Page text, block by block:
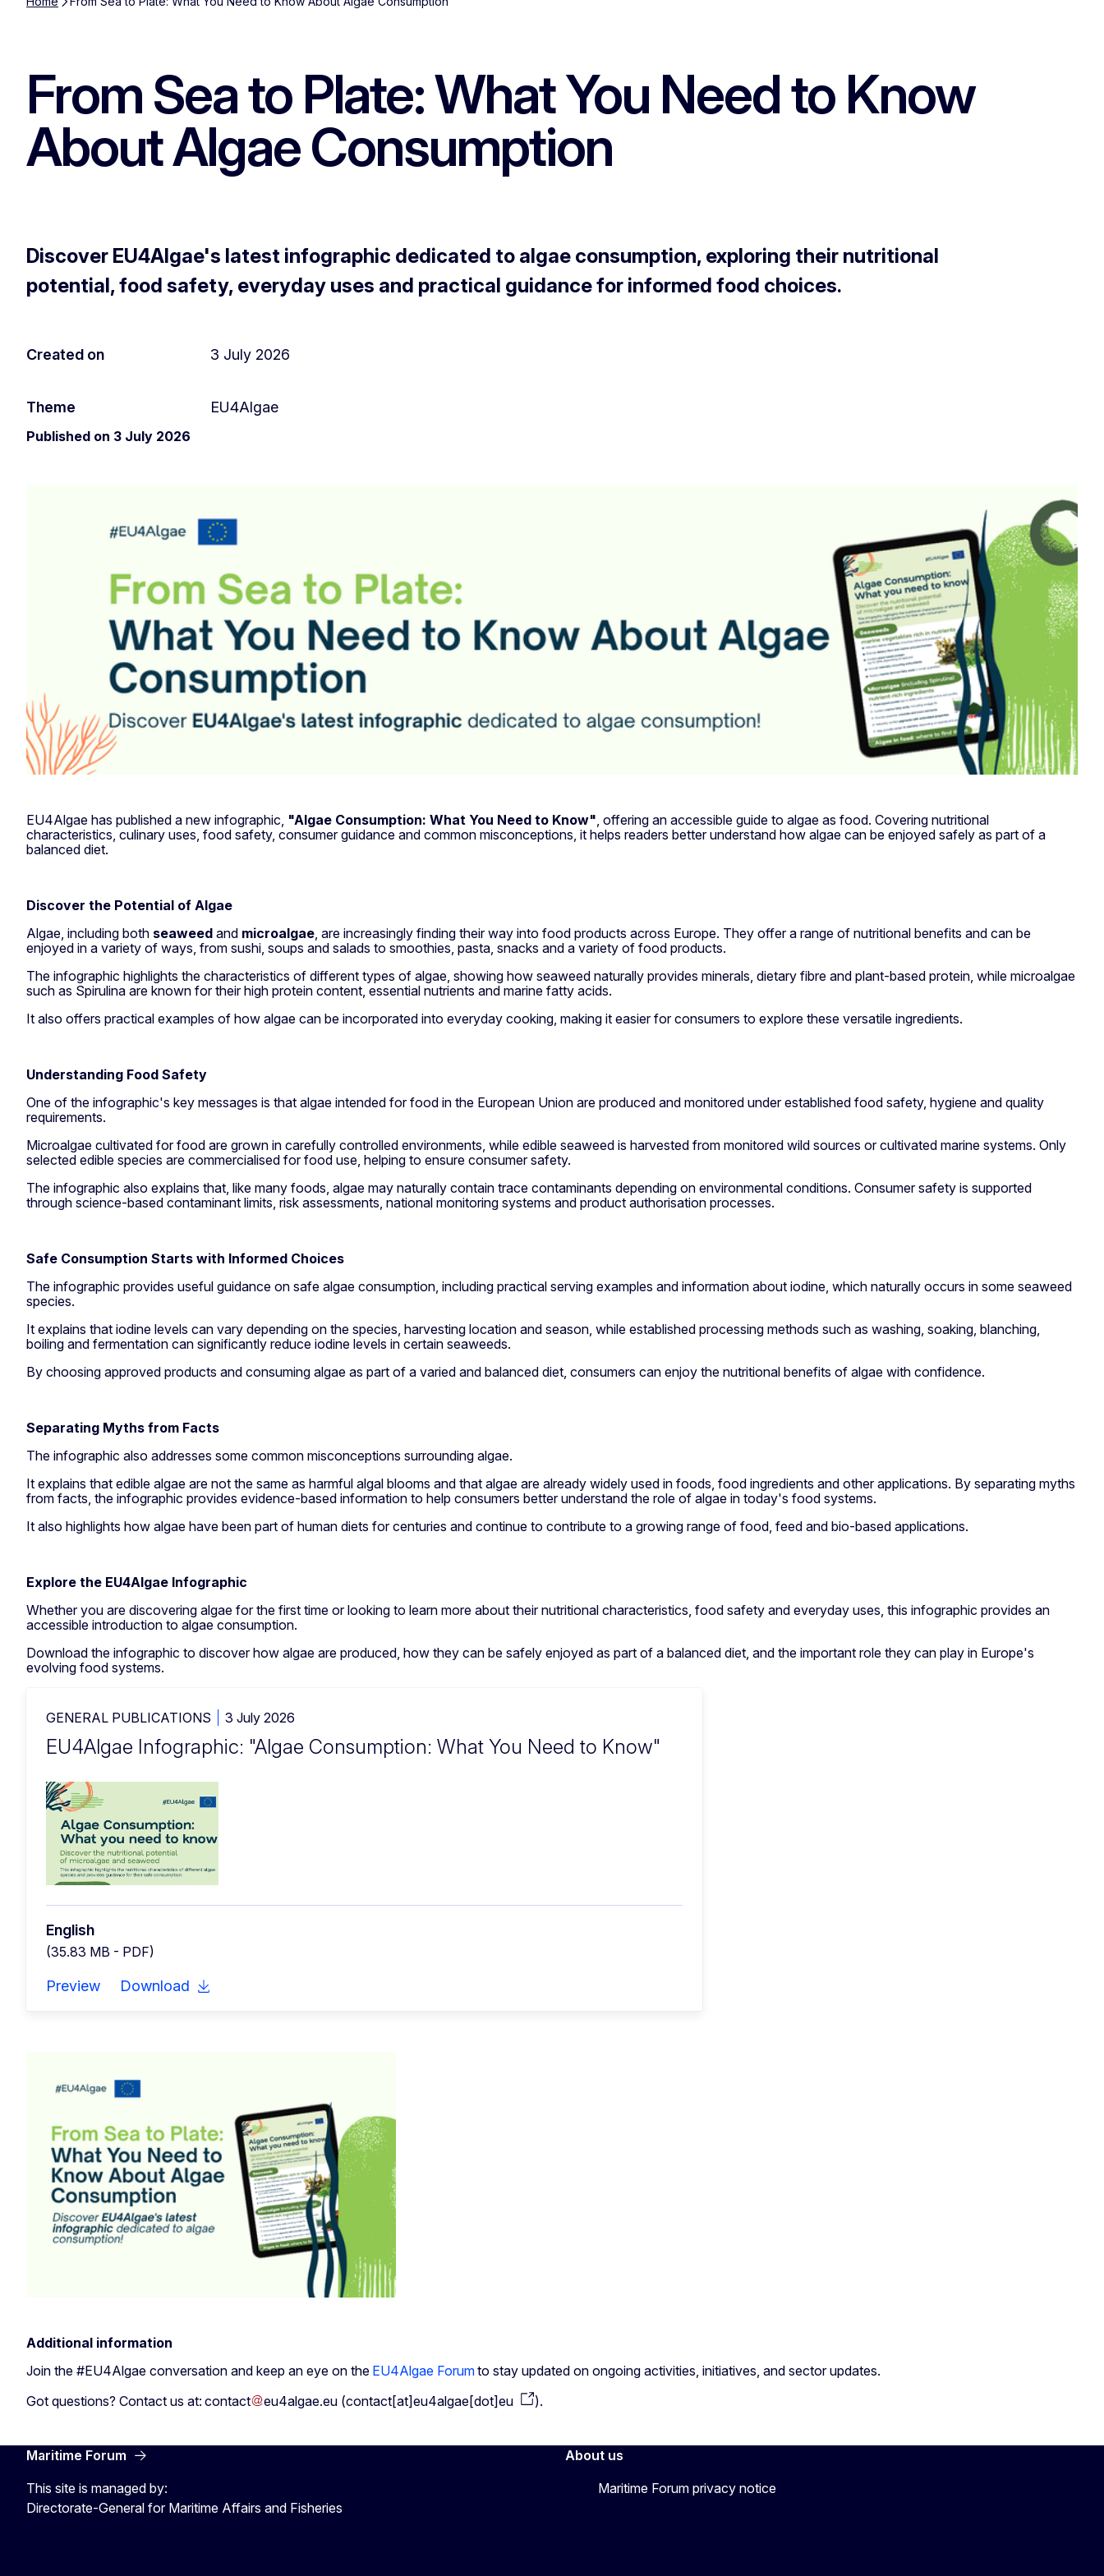
From Sea to Plate: What You Need to Know
About Algae Consumption
Discover EU4Algae's latest infographic dedicated to algae consumption, exploring their nutritional
potential, food safety, everyday uses and practical guidance for informed food choices.
Created on 3 July 2026
Theme EU4Algae
Published on 3 July 2026
EU4Algae has published a new infographic, "Algae Consumption: What You Need to Know" , offering an accessible guide to algae as food. Covering nutritional
characteristics, culinary uses, food safety, consumer guidance and common misconceptions, it helps readers better understand how algae can be enjoyed safely as part of a
balanced diet.
Discover the Potential of Algae
Algae, including both seaweed and microalgae , are increasingly finding their way into food products across Europe. They offer a range of nutritional benefits and can be
enjoyed in a variety of ways, from sushi, soups and salads to smoothies, pasta, snacks and a variety of food products.
The infographic highlights the characteristics of different types of algae, showing how seaweed naturally provides minerals, dietary fibre and plant-based protein, while microalgae
such as Spirulina are known for their high protein content, essential nutrients and marine fatty acids.
It also offers practical examples of how algae can be incorporated into everyday cooking, making it easier for consumers to explore these versatile ingredients.
Understanding Food Safety
One of the infographic's key messages is that algae intended for food in the European Union are produced and monitored under established food safety, hygiene and quality
requirements.
Microalgae cultivated for food are grown in carefully controlled environments, while edible seaweed is harvested from monitored wild sources or cultivated marine systems. Only
selected edible species are commercialised for food use, helping to ensure consumer safety.
The infographic also explains that, like many foods, algae may naturally contain trace contaminants depending on environmental conditions. Consumer safety is supported
through science-based contaminant limits, risk assessments, national monitoring systems and product authorisation processes.
Safe Consumption Starts with Informed Choices
The infographic provides useful guidance on safe algae consumption, including practical serving examples and information about iodine, which naturally occurs in some seaweed
species.
It explains that iodine levels can vary depending on the species, harvesting location and season, while established processing methods such as washing, soaking, blanching,
boiling and fermentation can significantly reduce iodine levels in certain seaweeds.
By choosing approved products and consuming algae as part of a varied and balanced diet, consumers can enjoy the nutritional benefits of algae with confidence.
Separating Myths from Facts
The infographic also addresses some common misconceptions surrounding algae.
It explains that edible algae are not the same as harmful algal blooms and that algae are already widely used in foods, food ingredients and other applications. By separating myths
from facts, the infographic provides evidence-based information to help consumers better understand the role of algae in today's food systems.
It also highlights how algae have been part of human diets for centuries and continue to contribute to a growing range of food, feed and bio-based applications.
Explore the EU4Algae Infographic
Whether you are discovering algae for the first time or looking to learn more about their nutritional characteristics, food safety and everyday uses, this infographic provides an
accessible introduction to algae consumption.
Download the infographic to discover how algae are produced, how they can be safely enjoyed as part of a balanced diet, and the important role they can play in Europe's
evolving food systems.
GENERAL PUBLICATIONS 3 July 2026
EU4Algae Infographic: "Algae Consumption: What You Need to Know"
English
(35.83 MB - PDF)
Preview Download
Additional information
Join the #EU4Algae conversation and keep an eye on the EU4Algae Forumto stay updated on ongoing activities, initiatives, and sector updates.
Got questions? Contact us at: contact eu4algae.eu (contact[at]eu4algae[dot]eu ).
Maritime Forum
This site is managed by:
Directorate-General for Maritime Affairs and Fisheries
About us
Maritime Forum privacy notice